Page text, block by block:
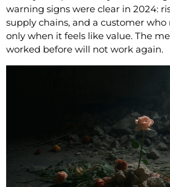
warning signs were clear in 2024:
supply chains, and a customer
only when it feels like value. The
worked before will not work again.